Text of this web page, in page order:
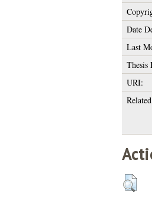
Date
Last
Thesis
URI: